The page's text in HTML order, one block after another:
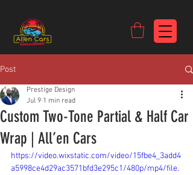
Post
Custom Two-Tone Partial & Half Car
Wrap | All’en Cars
Prestige Design
Jul 9 1 min read
https://video.wixstatic.com/video/15fbe4_3add4
a5998ce4d29ac3571bfd3e295c1/480p/mp4/file.